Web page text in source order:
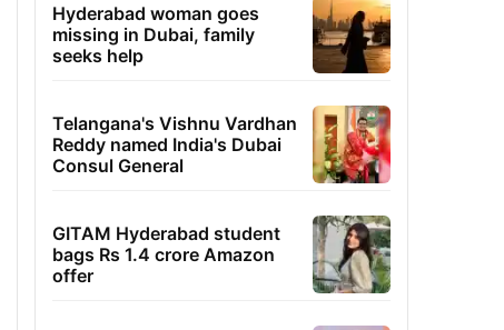
Hyderabad woman goes
missing in Dubai, family
seeks help
Telangana's Vishnu Vardhan
Reddy named India's Dubai
Consul General
GITAM Hyderabad student
bags Rs 1.4 crore Amazon
offer